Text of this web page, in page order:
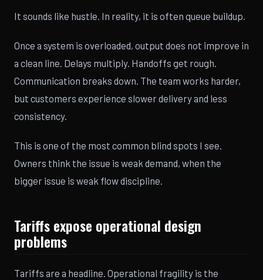
It sounds like hustle. In reality, it is often queue buildup.
Once a system is overloaded, output does not improve in
a clean line. Delays multiply. Handoffs get rough.
Communication breaks down. The team works harder,
but customers experience slower delivery and less
consistency.
This is one of the most common blind spots I see.
Owners think the issue is weak demand, when the
bigger issue is weak flow discipline.
Tariffs expose operational design
problems
Tariffs are a headline. Operational fragility is the